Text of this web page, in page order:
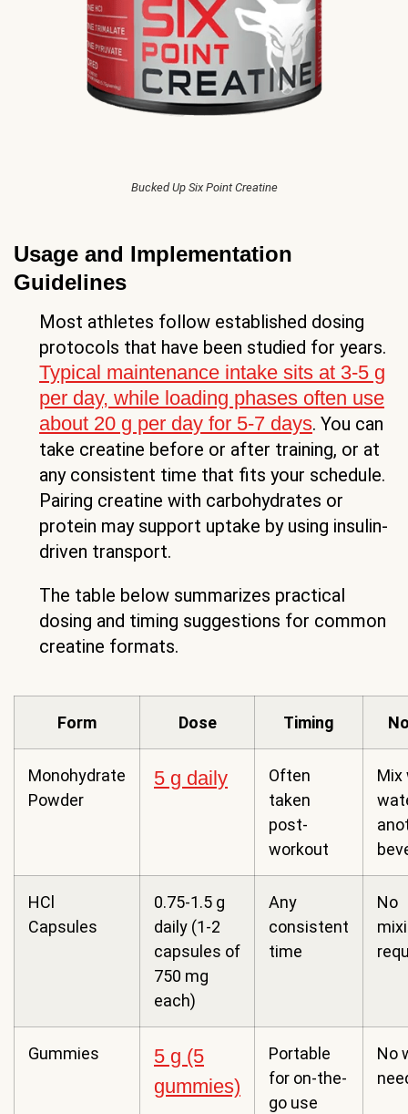
Bucked Up Six Point Creatine
Usage and Implementation
Guidelines
Most athletes follow established dosing
protocols that have been studied for years.
Typical maintenance intake sits at 3-5 g
per day, while loading phases often use
about 20 g per day for 5-7 days. You can
take creatine before or after training, or at
any consistent time that fits your schedule.
Pairing creatine with carbohydrates or
protein may support uptake by using insulin-
driven transport.
The table below summarizes practical
dosing and timing suggestions for common
creatine formats.
Form Dose Timing
Monohydrate
Powder
5 g daily
Often
taken
post-
workout
Mix
HCl
Capsules
0.75-1.5 g
daily (1-2
capsules of
750 mg
each)
Any
consistent
time
No
Gummies
5 g (5
gummies)
Portable
for on-the-
go use
No